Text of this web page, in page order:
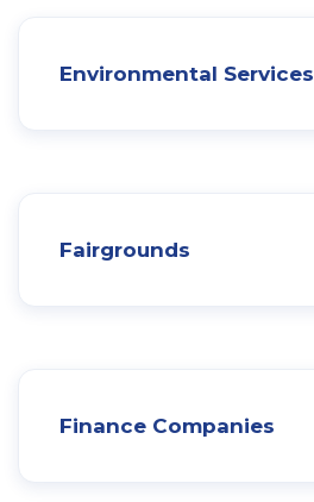
Environmental Services
Fairgrounds
Finance Companies